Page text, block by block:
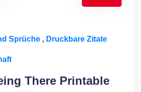
Sprüche , Druckbare Zitate
There Printable